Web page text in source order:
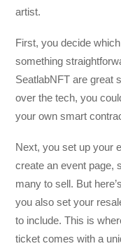
artist.
First, you decide
something
SeatlabNFT are great
over the tech, you
your own smart
Next, you set up your
create an event page,
many to sell. But
you also set your
to include. This is
ticket comes with a